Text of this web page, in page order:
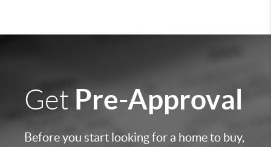
Get Pre-Approval
Before you start looking for a home to buy,